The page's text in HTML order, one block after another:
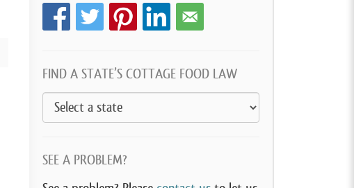
FIND A STATE’S COTTAGE FOOD LAW
SEE A PROBLEM?